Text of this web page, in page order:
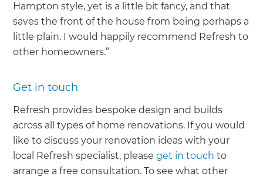
Hampton style, yet is a little bit fancy, and that
saves the front of the house from being perhaps a
little plain. I would happily recommend Refresh to
other homeowners.”
Get in touch
Refresh provides bespoke design and builds
across all types of home renovations. If you would
like to discuss your renovation ideas with your
local Refresh specialist, pleaseget in touch to
arrange a free consultation. To see what other